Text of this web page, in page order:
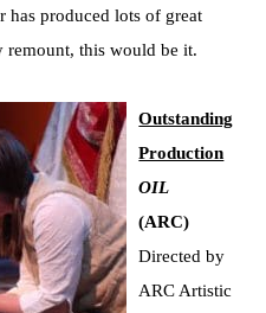
has produced lots of great
remount, this would be it.
Outstanding
Production
OIL
(ARC)
Directed by
ARC Artistic